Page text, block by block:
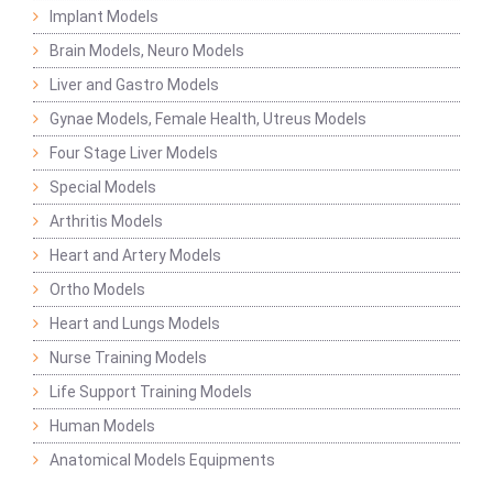
Implant Models
Brain Models, Neuro Models
Liver and Gastro Models
Gynae Models, Female Health, Utreus Models
Four Stage Liver Models
Special Models
Arthritis Models
Heart and Artery Models
Ortho Models
Heart and Lungs Models
Nurse Training Models
Life Support Training Models
Human Models
Anatomical Models Equipments